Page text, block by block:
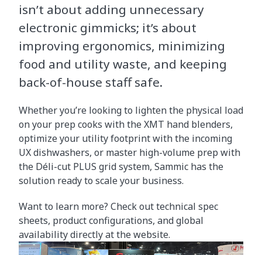
isn’t about adding unnecessary
electronic gimmicks; it’s about
improving ergonomics, minimizing
food and utility waste, and keeping
back-of-house staff safe.
Whether you’re looking to lighten the physical load
on your prep cooks with the XMT hand blenders,
optimize your utility footprint with the incoming
UX dishwashers, or master high-volume prep with
the Déli-cut PLUS grid system, Sammic has the
solution ready to scale your business.
Want to learn more? Check out technical spec
sheets, product configurations, and global
availability directly at the website.